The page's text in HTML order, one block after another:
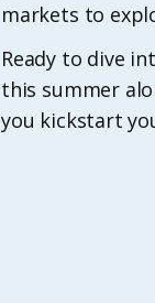
markets to
Ready to dive
this summer
you kickstart